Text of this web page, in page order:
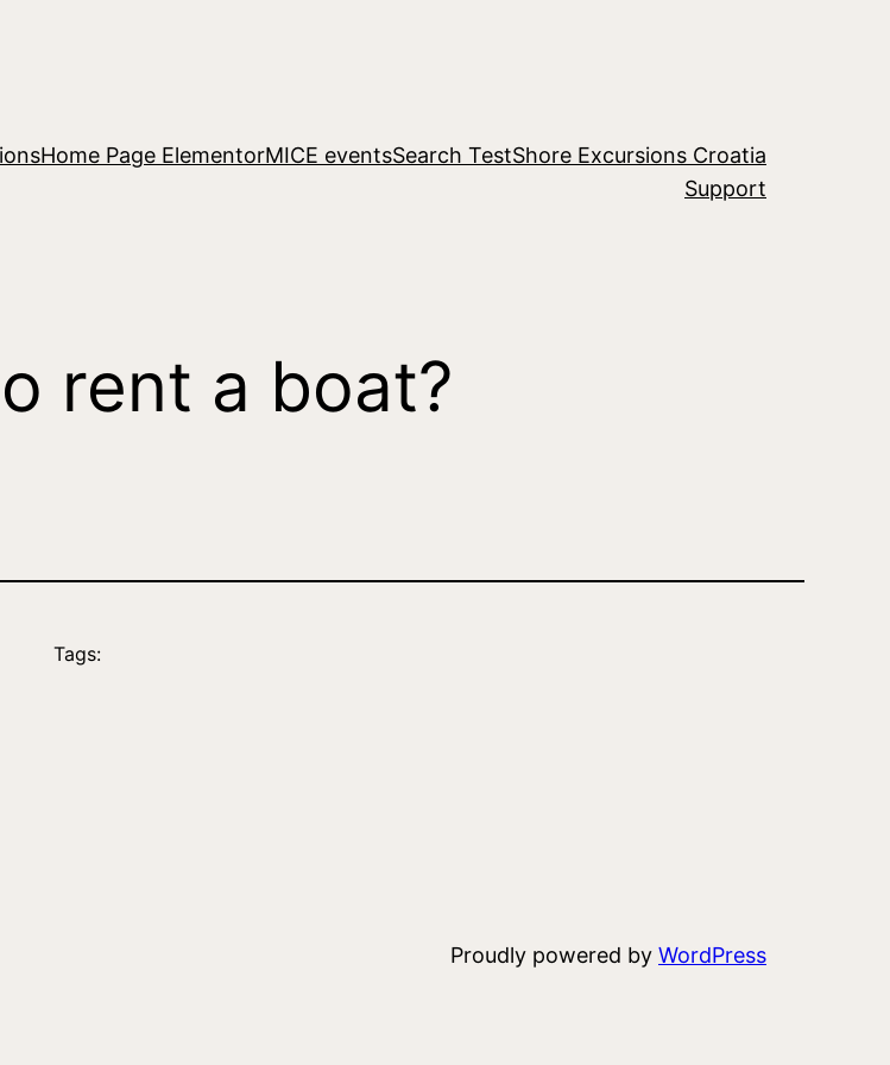
Home Page ElementorMICE eventsSearch TestShore Excursions Croatia
Support
rent a boat?
Tags:
Proudly powered by WordPress